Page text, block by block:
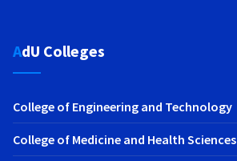
AdU Colleges
College of Engineering and Technology
College of Medicine and Health Sciences